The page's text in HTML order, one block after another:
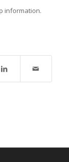
information.